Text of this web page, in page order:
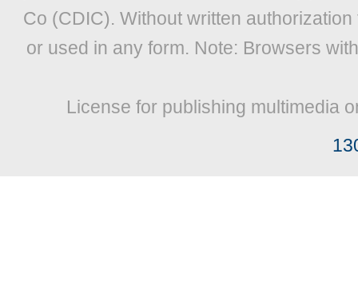
Co (CDIC). Without written
or used in any form. Note: Browsers
License for publishing multimedia